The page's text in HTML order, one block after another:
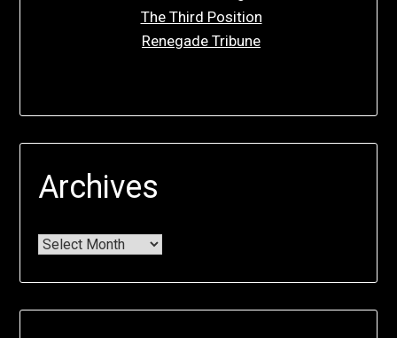
The Third Position
Renegade Tribune
Archives